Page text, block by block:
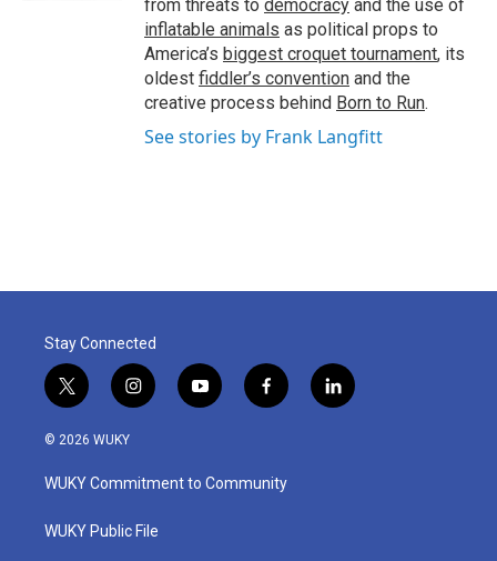
from threats to democracy and the use of
inflatable animals as political props to
America’s biggest croquet tournament, its
oldest fiddler’s convention and the
creative process behind Born to Run.
See stories by Frank Langfitt
Stay Connected
t
w
i
t
e
i
n
a
g
a
y
o
u
b
f
a
b
o
l
i
© 2026 WUKY
WUKY Commitment to Community
WUKY Public File